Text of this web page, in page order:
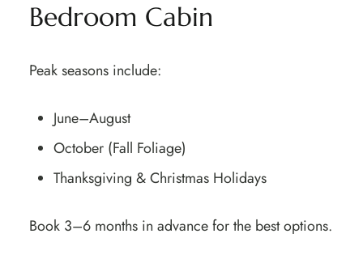
Bedroom Cabin
Peak seasons include:
June–August
October (Fall Foliage)
Thanksgiving & Christmas Holidays
Book 3–6 months in advance for the best options.